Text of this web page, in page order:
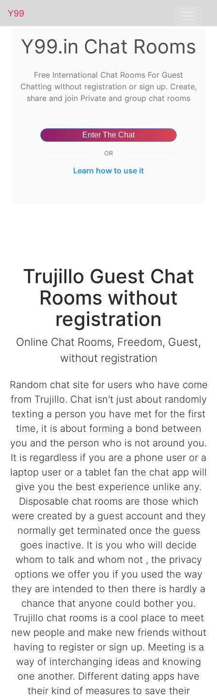
Y99
Y99.in Chat Rooms
Free International Chat Rooms For Guest
Chatting without registration or sign up. Create,
share and join Private and group chat rooms
Enter The Chat
OR
Learn how to use it
Trujillo Guest Chat
Rooms without
registration
Online Chat Rooms, Freedom, Guest,
without registration
Random chat site for users who have come
from Trujillo. Chat isn't just about randomly
texting a person you have met for the first
time, it is about forming a bond between
you and the person who is not around you.
It is regardless if you are a phone user or a
laptop user or a tablet fan the chat app will
give you the best experience unlike any.
Disposable chat rooms are those which
were created by a guest account and they
normally get terminated once the guess
goes inactive. It is you who will decide
whom to talk and whom not , the privacy
options we offer you if you used the way
they are intended to then there is hardly a
chance that anyone could bother you.
Trujillo chat rooms is a cool place to meet
new people and make new friends without
having to register or sign up. Meeting is a
way of interchanging ideas and knowing
one another. Different dating apps have
their kind of measures to save their